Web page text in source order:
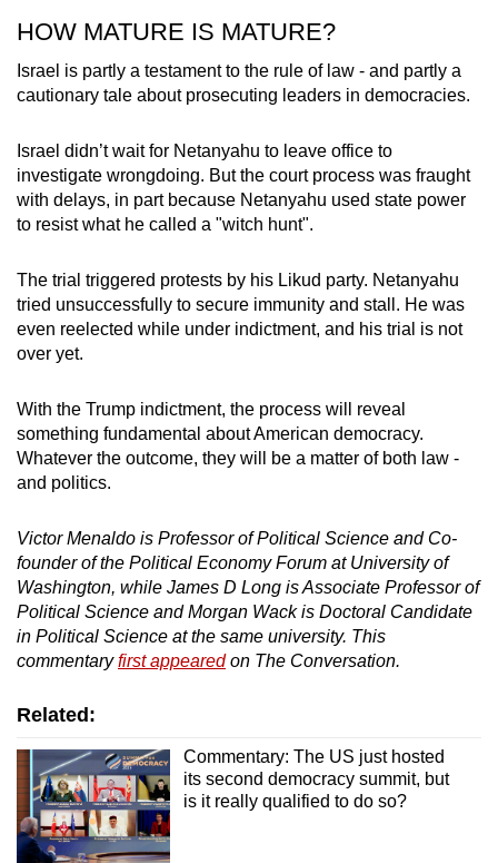
HOW MATURE IS MATURE?
Israel is partly a testament to the rule of law - and partly a
cautionary tale about prosecuting leaders in democracies.
Israel didn’t wait for Netanyahu to leave office to
investigate wrongdoing. But the court process was fraught
with delays, in part because Netanyahu used state power
to resist what he called a "witch hunt".
The trial triggered protests by his Likud party. Netanyahu
tried unsuccessfully to secure immunity and stall. He was
even reelected while under indictment, and his trial is not
over yet.
With the Trump indictment, the process will reveal
something fundamental about American democracy.
Whatever the outcome, they will be a matter of both law -
and politics.
Victor Menaldo is Professor of Political Science and Co-
founder of the Political Economy Forum at University of
Washington, while James D Long is Associate Professor of
Political Science and Morgan Wack is Doctoral Candidate
in Political Science at the same university. This
commentaryfirst appearedon The Conversation.
Related:
Commentary: The US just hosted
its second democracy summit, but
is it really qualified to do so?